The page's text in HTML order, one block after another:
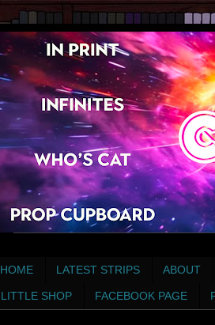
HOME LATEST STRIPS ABOUT
LITTLE SHOP FACEBOOK PAGE